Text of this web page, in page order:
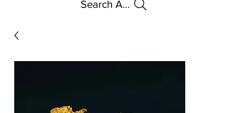
Search Anything